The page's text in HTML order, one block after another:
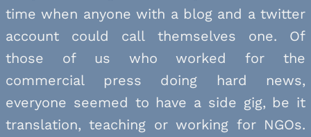
time when anyone with a blog and a twitter
account could call themselves one. Of
those of us who worked for the
commercial press doing hard news,
everyone seemed to have a side gig, be it
translation, teaching or working for NGOs.